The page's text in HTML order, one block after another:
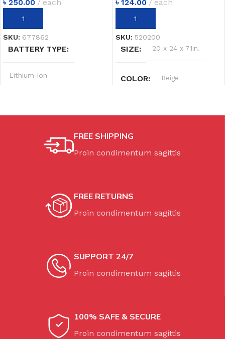
৳ 250.00 each
ADD TO CART
SKU: 677862
BATTERY TYPE
Lithium Ion
149 lbs
৳ 124.00 each
ADD TO CART
SKU: 520200
SIZE 20 x 24 x 71in.
COLOR Beige
FREE SHIPPING
Proin condimentum sagittis
FREE RETURNS
Proin condimentum sagittis
SUPPORT 24/7
Proin condimentum sagittis
100% SAFE & SECURE
Proin condimentum sagittis